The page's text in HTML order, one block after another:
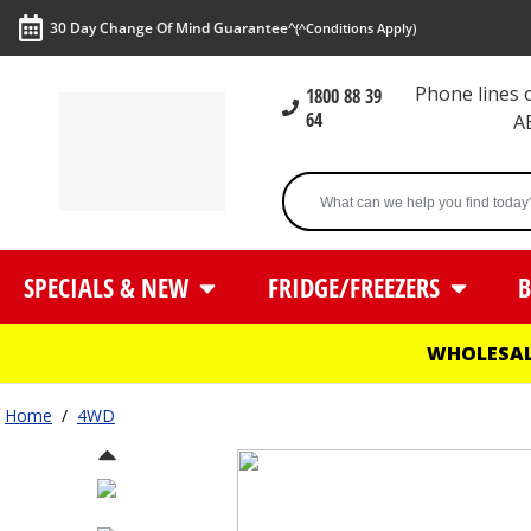
30 Day Change Of Mind Guarantee^(^Conditions Apply)
1800 88 39
64
Phone lines
SPECIALS & NEW FRIDGE/FREEZERS
Home / 4WD